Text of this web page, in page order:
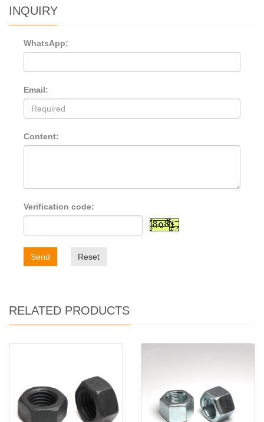
INQUIRY
WhatsApp:
Email:
Content:
Verification code:
Send Reset
RELATED PRODUCTS